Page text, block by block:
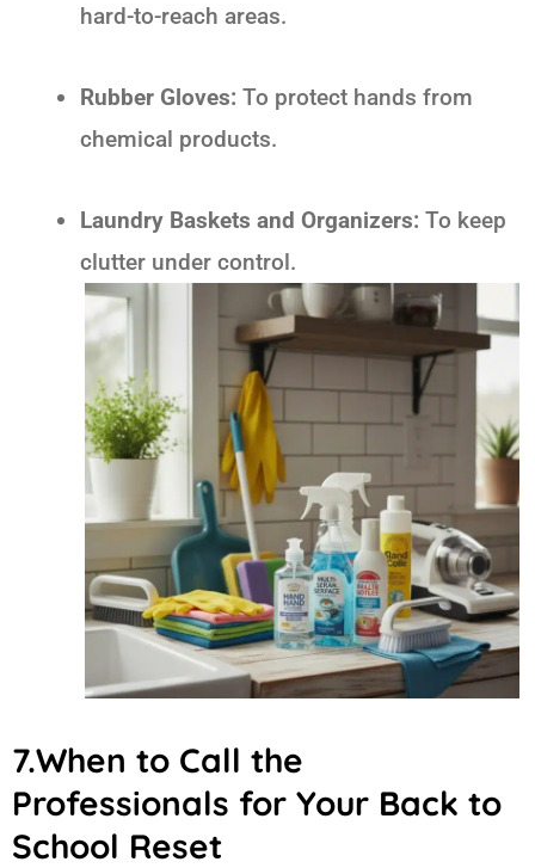
hard-to-reach areas.
Rubber Gloves: To protect hands from
chemical products.
Laundry Baskets and Organizers: To keep
clutter under control.
7.When to Call the
Professionals for Your Back to
School Reset